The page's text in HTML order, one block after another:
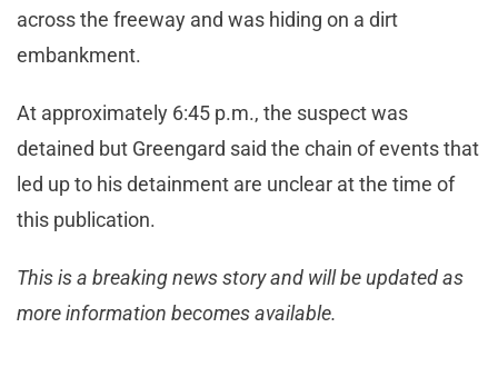
across the freeway and was hiding on a dirt
embankment.
At approximately 6:45 p.m., the suspect was
detained but Greengard said the chain of events that
led up to his detainment are unclear at the time of
this publication.
This is a breaking news story and will be updated as
more information becomes available.